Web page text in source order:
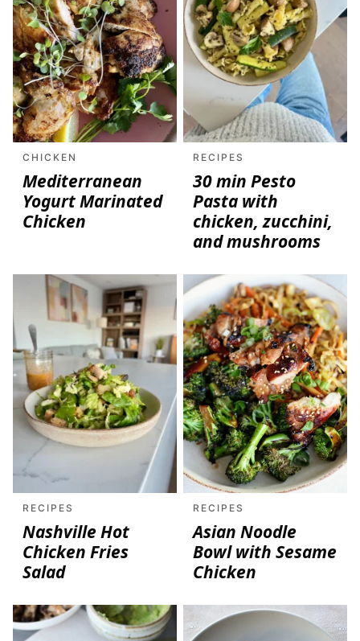
CHICKEN
Mediterranean
Yogurt Marinated
Chicken
RECIPES
30 min Pesto
Pasta with
chicken, zucchini,
and mushrooms
RECIPES
Nashville Hot
Chicken Fries
Salad
RECIPES
Asian Noodle
Bowl with Sesame
Chicken